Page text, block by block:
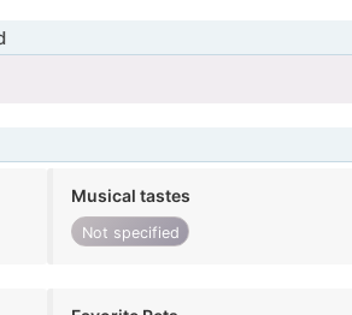
Musical tastes
Not specified